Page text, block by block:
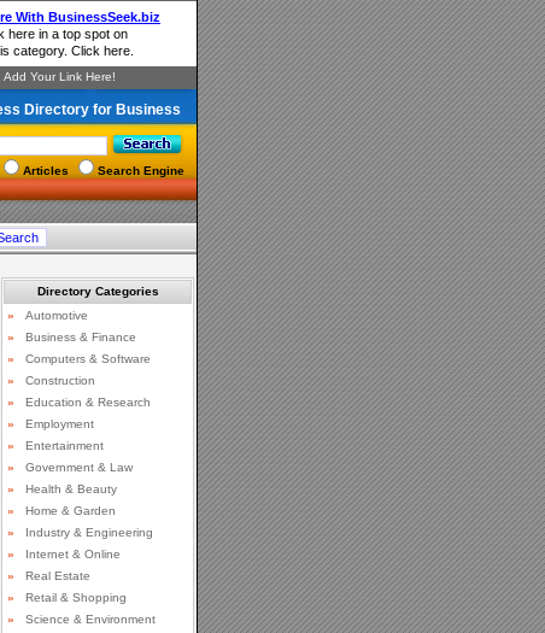
Directory for Business
Articles Search Engine
Directory Categories
»
Automotive
»
Business & Finance
»
Computers & Software
»
Construction
»
Education & Research
»
Employment
»
Entertainment
»
Government & Law
»
Health & Beauty
»
Home & Garden
»
Industry & Engineering
»
Internet & Online
»
Real Estate
»
Retail & Shopping
»
Science & Environment